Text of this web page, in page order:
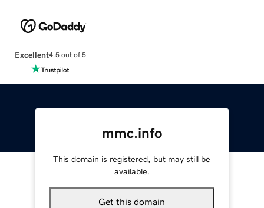
Excellent4.5 out of 5
mmc.info
This domain is registered, but may still be
available.
Get this domain